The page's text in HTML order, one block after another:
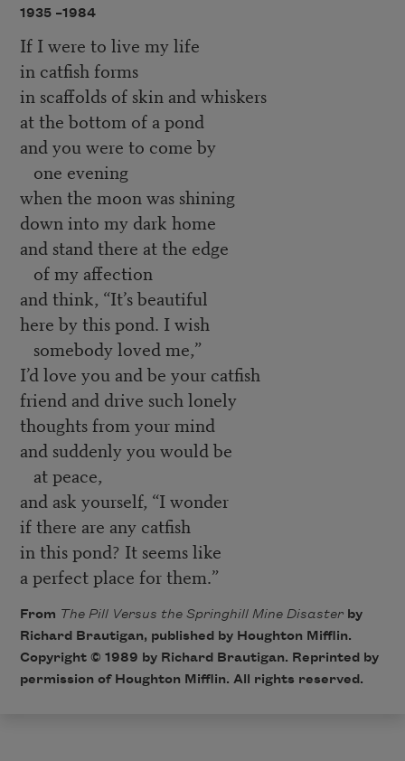
1935 –1984
If I were to live my life
in catfish forms
in scaffolds of skin and whiskers
at the bottom of a pond
and you were to come by
one evening
when the moon was shining
down into my dark home
and stand there at the edge
of my affection
and think, “It’s beautiful
here by this pond. I wish
somebody loved me,”
I’d love you and be your catfish
friend and drive such lonely
thoughts from your mind
and suddenly you would be
at peace,
and ask yourself, “I wonder
if there are any catfish
in this pond? It seems like
a perfect place for them.”
From The Pill Versus the Springhill Mine Disasterby
Richard Brautigan, published by Houghton Mifflin.
Copyright © 1989 by Richard Brautigan. Reprinted by
permission of Houghton Mifflin. All rights reserved.